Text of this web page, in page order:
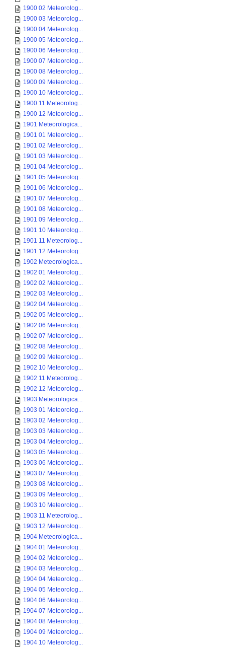
1900 02 Meteorolog...
1900 03 Meteorolog...
1900 04 Meteorolog...
1900 05 Meteorolog...
1900 06 Meteorolog...
1900 07 Meteorolog...
1900 08 Meteorolog...
1900 09 Meteorolog...
1900 10 Meteorolog...
1900 11 Meteorolog...
1900 12 Meteorolog...
1901 Meteorologica...
1901 01 Meteorolog...
1901 02 Meteorolog...
1901 03 Meteorolog...
1901 04 Meteorolog...
1901 05 Meteorolog...
1901 06 Meteorolog...
1901 07 Meteorolog...
1901 08 Meteorolog...
1901 09 Meteorolog...
1901 10 Meteorolog...
1901 11 Meteorolog...
1901 12 Meteorolog...
1902 Meteorologica...
1902 01 Meteorolog...
1902 02 Meteorolog...
1902 03 Meteorolog...
1902 04 Meteorolog...
1902 05 Meteorolog...
1902 06 Meteorolog...
1902 07 Meteorolog...
1902 08 Meteorolog...
1902 09 Meteorolog...
1902 10 Meteorolog...
1902 11 Meteorolog...
1902 12 Meteorolog...
1903 Meteorologica...
1903 01 Meteorolog...
1903 02 Meteorolog...
1903 03 Meteorolog...
1903 04 Meteorolog...
1903 05 Meteorolog...
1903 06 Meteorolog...
1903 07 Meteorolog...
1903 08 Meteorolog...
1903 09 Meteorolog...
1903 10 Meteorolog...
1903 11 Meteorolog...
1903 12 Meteorolog...
1904 Meteorologica...
1904 01 Meteorolog...
1904 02 Meteorolog...
1904 03 Meteorolog...
1904 04 Meteorolog...
1904 05 Meteorolog...
1904 06 Meteorolog...
1904 07 Meteorolog...
1904 08 Meteorolog...
1904 09 Meteorolog...
1904 10 Meteorolog...